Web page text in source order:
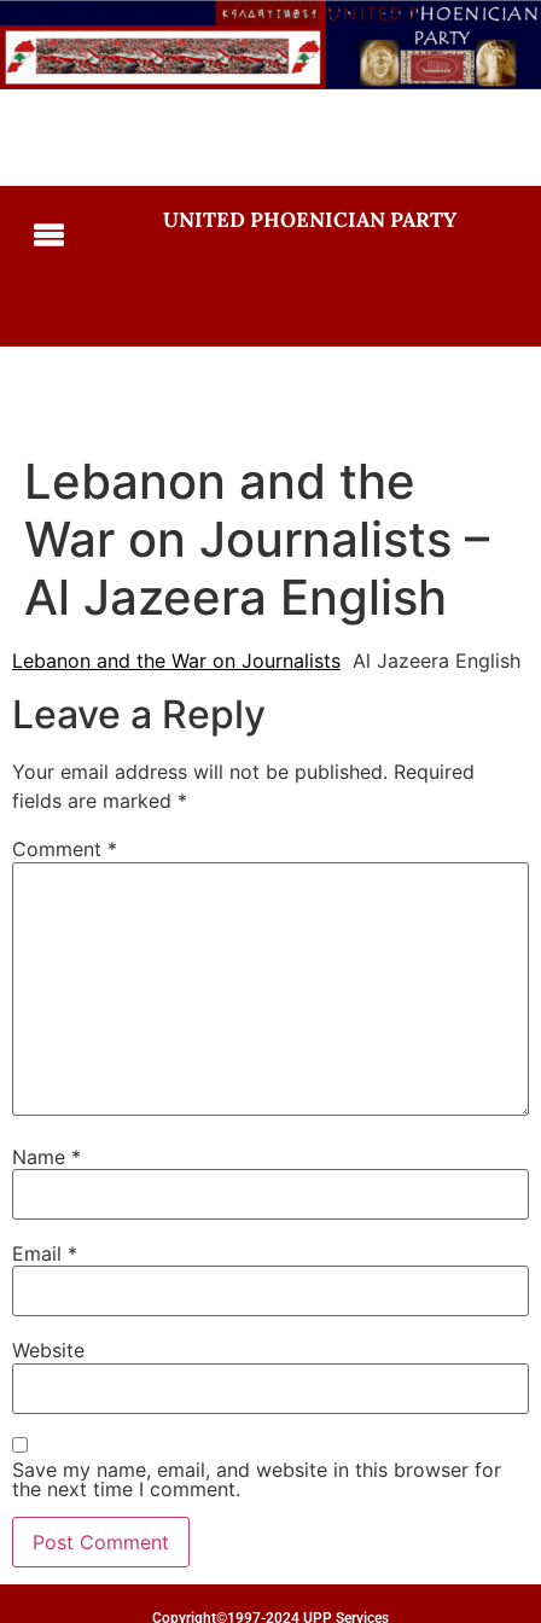
UNITED PHOENICIAN PARTY
Lebanon and the
War on Journalists –
Al Jazeera English
Lebanon and the War on Journalists Al Jazeera English
Leave a Reply
Your email address will not be published. Required
fields are marked *
Comment *
Name *
Email *
Website
Save my name, email, and website in this browser for
the next time I comment.
Copyright©1997-2024 UPP Services